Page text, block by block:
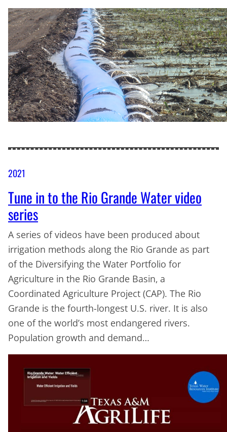
2021
Tune in to the Rio Grande Water video
series
A series of videos have been produced about
irrigation methods along the Rio Grande as part
of the Diversifying the Water Portfolio for
Agriculture in the Rio Grande Basin, a
Coordinated Agriculture Project (CAP). The Rio
Grande is the fourth-longest U.S. river. It is also
one of the world’s most endangered rivers.
Population growth and demand…